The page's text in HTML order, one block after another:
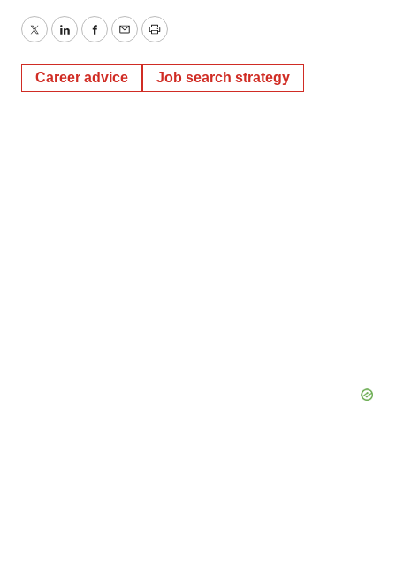
TwitterLinkedInFacebook
EmailPrint
Career advice Job search strategy